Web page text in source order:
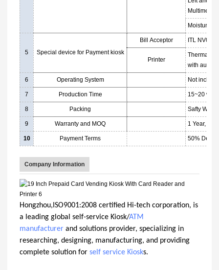
Multimedia
5 Special device for Payment kiosk
Bill Acceptor ITL NV09
Printer
Thermal
with auto
6 Operating System Not
7 Production Time 15~20
8 Packing Safty
9 Warranty and MOQ 1 Year,
10 Payment Terms 50%
Company Information
Hongzhou,ISO9001:2008 certified Hi-tech corporation, is
a leading global self-service Kiosk/ATM
manufacturer and solutions provider, specializing in
researching, designing, manufacturing, and providing
complete solution for self service Kiosks.